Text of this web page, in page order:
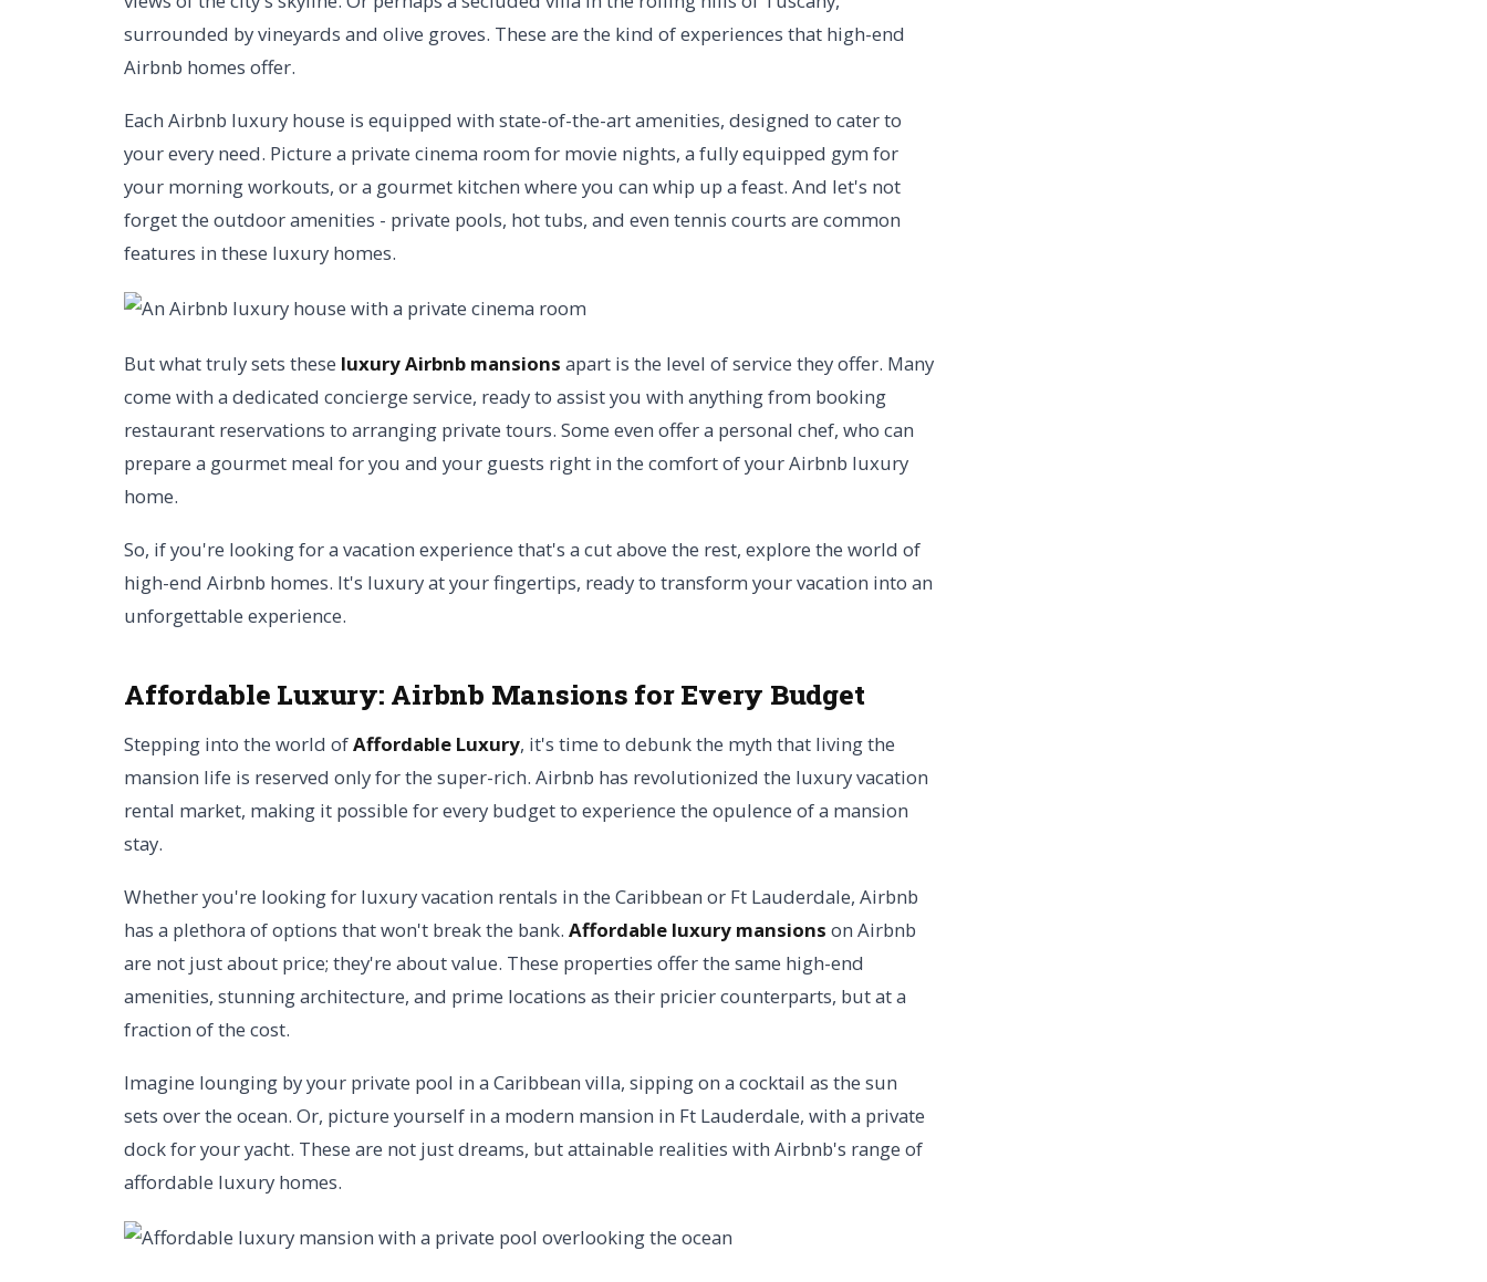
surrounded by vineyards and olive groves. These are the kind of experiences that high-end
Airbnb homes offer.
Each Airbnb luxury house is equipped with state-of-the-art amenities, designed to cater to
your every need. Picture a private cinema room for movie nights, a fully equipped gym for
your morning workouts, or a gourmet kitchen where you can whip up a feast. And let's not
forget the outdoor amenities - private pools, hot tubs, and even tennis courts are common
features in these luxury homes.
But what truly sets these luxury Airbnb mansions apart is the level of service they offer. Many
come with a dedicated concierge service, ready to assist you with anything from booking
restaurant reservations to arranging private tours. Some even offer a personal chef, who can
prepare a gourmet meal for you and your guests right in the comfort of your Airbnb luxury
home.
So, if you're looking for a vacation experience that's a cut above the rest, explore the world of
high-end Airbnb homes. It's luxury at your fingertips, ready to transform your vacation into an
unforgettable experience.
Affordable Luxury: Airbnb Mansions for Every Budget
Stepping into the world ofAffordable Luxury, it's time to debunk the myth that living the
mansion life is reserved only for the super-rich. Airbnb has revolutionized the luxury vacation
rental market, making it possible for every budget to experience the opulence of a mansion
stay.
Whether you're looking for luxury vacation rentals in the Caribbean or Ft Lauderdale, Airbnb
has a plethora of options that won't break the bank. Affordable luxury mansions on Airbnb
are not just about price; they're about value. These properties offer the same high-end
amenities, stunning architecture, and prime locations as their pricier counterparts, but at a
fraction of the cost.
Imagine lounging by your private pool in a Caribbean villa, sipping on a cocktail as the sun
sets over the ocean. Or, picture yourself in a modern mansion in Ft Lauderdale, with a private
dock for your yacht. These are not just dreams, but attainable realities with Airbnb's range of
affordable luxury homes.